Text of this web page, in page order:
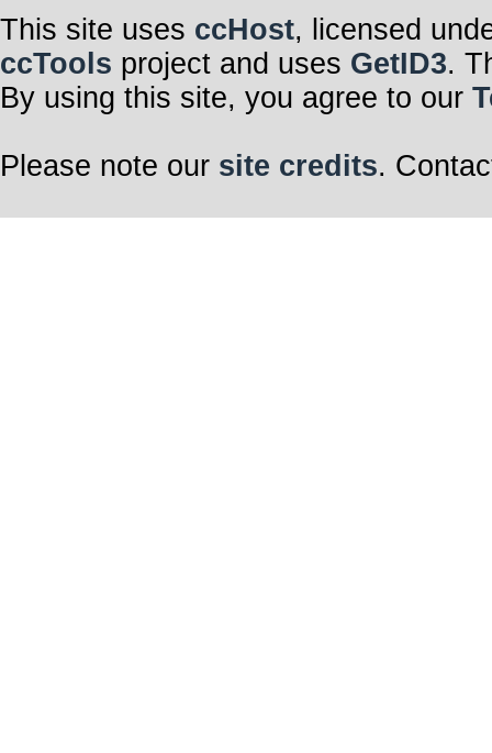
This site uses ccHost, licensed
ccTools project and uses GetID3.
By using this site, you agree to our
Please note our site credits.